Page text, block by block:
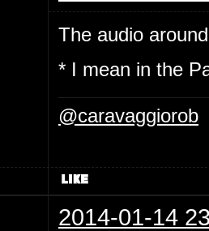
The audio
* I mean in the
@caravaggiorob
2014-01-14